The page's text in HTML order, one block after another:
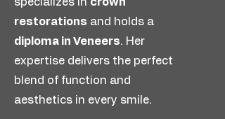
A full-smile restoration with just
4 implants per arch. Fixed, non-
removable, and natural-looking —
perfect for patients needing
complete replacement.
restorations and holds a
diploma in Veneers. Her
expertise delivers the perfect
blend of function and
aesthetics in every smile.